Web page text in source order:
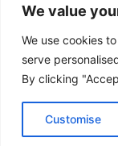
We value
We use cookies
serve
By clicking
Customise